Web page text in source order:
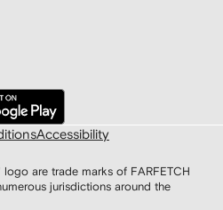
Accessibility
are trade marks of FARFETCH
jurisdictions around the